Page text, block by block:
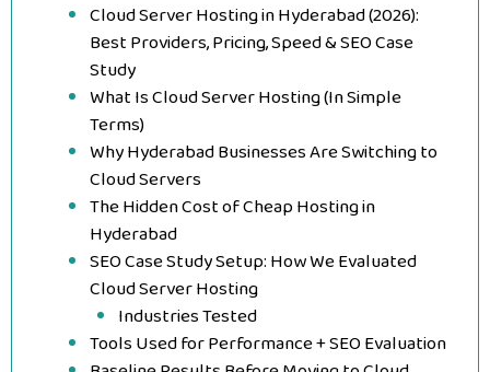
Cloud Server Hosting in Hyderabad (2026):
Best Providers, Pricing, Speed & SEO Case
Study
What Is Cloud Server Hosting (In Simple
Terms)
Why Hyderabad Businesses Are Switching to
Cloud Servers
The Hidden Cost of Cheap Hosting in
Hyderabad
SEO Case Study Setup: How We Evaluated
Cloud Server Hosting
Industries Tested
Tools Used for Performance + SEO Evaluation